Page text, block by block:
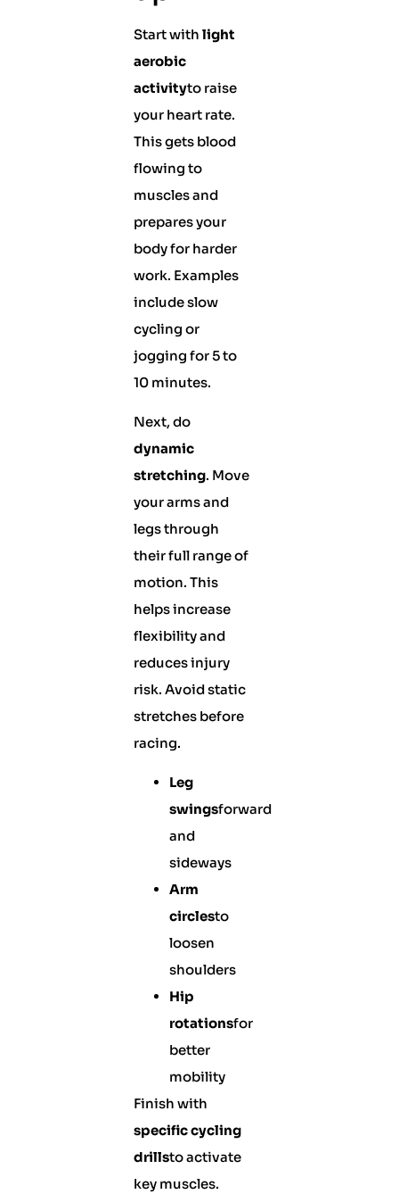
Start with light
aerobic
activityto raise
your heart rate.
This gets blood
flowing to
muscles and
prepares your
body for harder
work. Examples
include slow
cycling or
jogging for 5 to
10 minutes.
Next, do
dynamic
stretching. Move
your arms and
legs through
their full range of
motion. This
helps increase
flexibility and
reduces injury
risk. Avoid static
stretches before
racing.
Leg
swingsforward
and
sideways
Arm
circlesto
loosen
shoulders
Hip
rotationsfor
better
mobility
Finish with
specific cycling
drillsto activate
key muscles.